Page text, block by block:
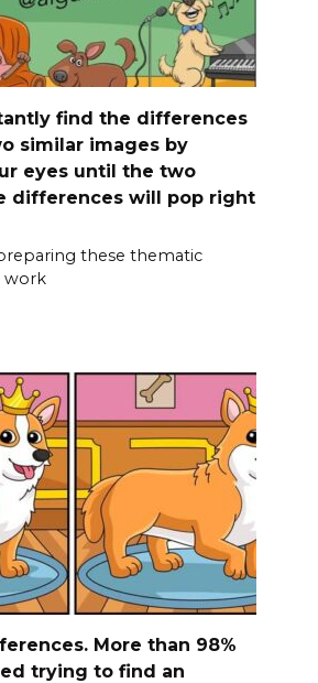
find the differences
similar images by
eyes until the two
differences will pop right
these thematic
work
More than 98%
trying to find an